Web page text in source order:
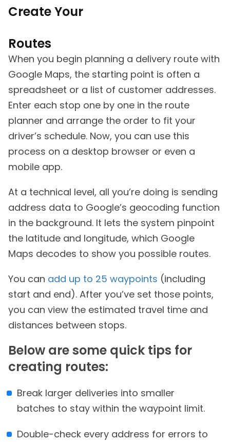
Create Your
Routes
When you begin planning a delivery route with
Google Maps, the starting point is often a
spreadsheet or a list of customer addresses.
Enter each stop one by one in the route
planner and arrange the order to fit your
driver’s schedule. Now, you can use this
process on a desktop browser or even a
mobile app.
At a technical level, all you’re doing is sending
address data to Google’s geocoding function
in the background. It lets the system pinpoint
the latitude and longitude, which Google
Maps decodes to show you possible routes.
You can add up to 25 waypoints (including
start and end). After you’ve set those points,
you can view the estimated travel time and
distances between stops.
Below are some quick tips for
creating routes:
Break larger deliveries into smaller
batches to stay within the waypoint limit.
Double-check every address for errors to